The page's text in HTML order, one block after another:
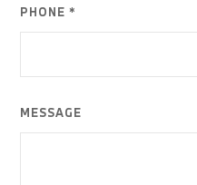
PHONE *
MESSAGE